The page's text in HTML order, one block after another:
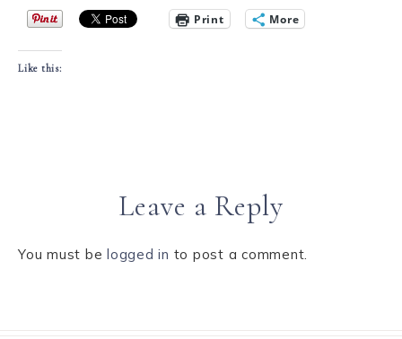
Print More
Like this:
Leave a Reply
You must be logged in to post a comment.